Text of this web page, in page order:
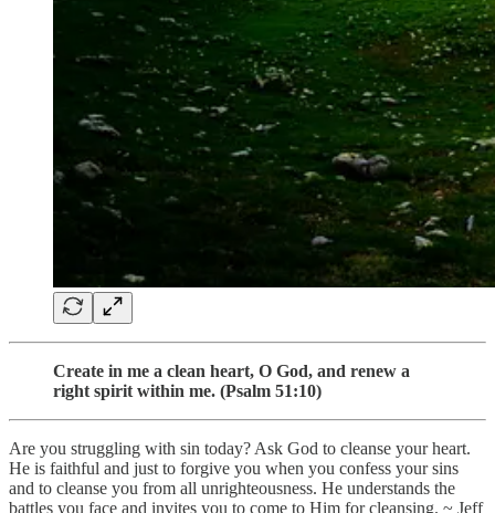
Create in me a clean heart, O God, and renew a
right spirit within me. (Psalm 51:10)
Are you struggling with sin today? Ask God to cleanse your heart.
He is faithful and just to forgive you when you confess your sins
and to cleanse you from all unrighteousness. He understands the
battles you face and invites you to come to Him for cleansing. ~ Jeff